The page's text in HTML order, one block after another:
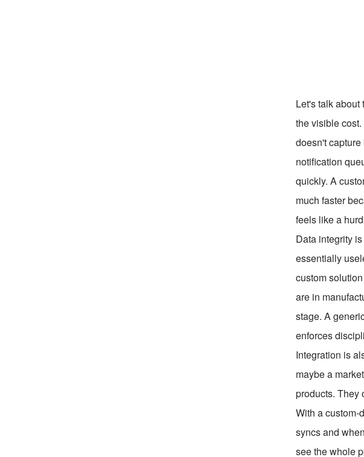
Let's talk
the visible
doesn't
notification
quickly. A
much faster
feels like a
Data integrity
essentially
custom
are in
stage. A
enforces
Integration is
maybe a
products. They
With a custom-
syncs and
see the whole